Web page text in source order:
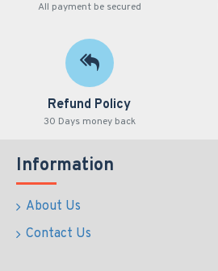
All payment be secured
Refund Policy
30 Days money back
Information
About Us
Contact Us